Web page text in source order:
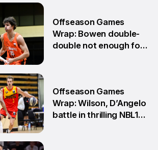
Offseason Games
Wrap: Bowen double-
double not enough for
Offseason Games
Wrap: Wilson, D’Angelo
battle in thrilling NBL1